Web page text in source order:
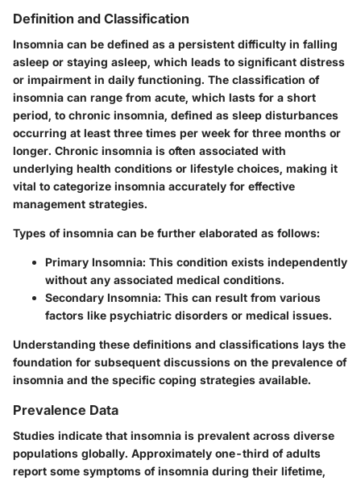
Definition and Classification
Insomnia can be defined as a persistent difficulty in falling
asleep or staying asleep, which leads to significant distress
or impairment in daily functioning. The classification of
insomnia can range from acute, which lasts for a short
period, to chronic insomnia, defined as sleep disturbances
occurring at least three times per week for three months or
longer. Chronic insomnia is often associated with
underlying health conditions or lifestyle choices, making it
vital to categorize insomnia accurately for effective
management strategies.
Types of insomnia can be further elaborated as follows:
Primary Insomnia: This condition exists independently
without any associated medical conditions.
Secondary Insomnia: This can result from various
factors like psychiatric disorders or medical issues.
Understanding these definitions and classifications lays the
foundation for subsequent discussions on the prevalence of
insomnia and the specific coping strategies available.
Prevalence Data
Studies indicate that insomnia is prevalent across diverse
populations globally. Approximately one-third of adults
report some symptoms of insomnia during their lifetime,